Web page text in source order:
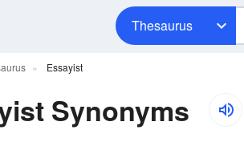
Thesaurus
Essayist
Synonyms